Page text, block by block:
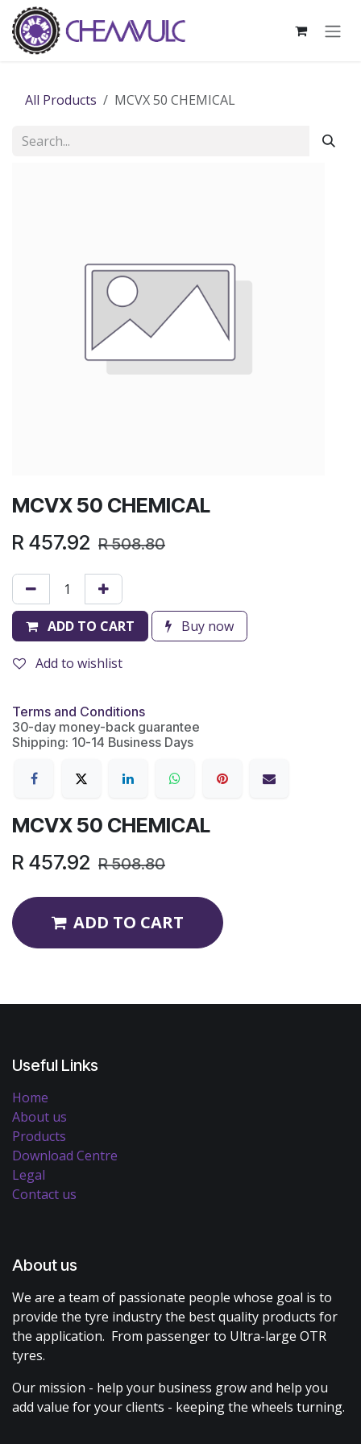
Skip to Content
All Products MCVX 50 CHEMICAL
MCVX 50 CHEMICAL
R 457.92 R508.80
ADD TO CART Buy now
Add to wishlist
Terms and Conditions
30-day money-back guarantee
Shipping: 10-14 Business Days
MCVX 50 CHEMICAL
R 457.92 R508.80
ADD TO CART
Useful Links
Home
About us
Products
Download Centre
Legal
Contact us
About us
We are a team of passionate people whose goal is to
provide the tyre industry the best quality products for
the application. From passenger to Ultra-large OTR
tyres.
Our mission - help your business grow and help you
add value for your clients - keeping the wheels turning.